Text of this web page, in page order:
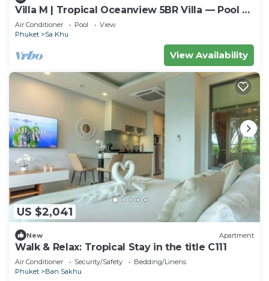
Villa M | Tropical Oceanview 5BR Villa — Pool &
Staff
Air Conditioner Pool
View
Phuket
Sa Khu
View Availability
US $2,041
New Apartment
Walk & Relax: Tropical Stay in the title C111
Air Conditioner Security/Safety
Bedding/Linens
Phuket
Ban Sakhu